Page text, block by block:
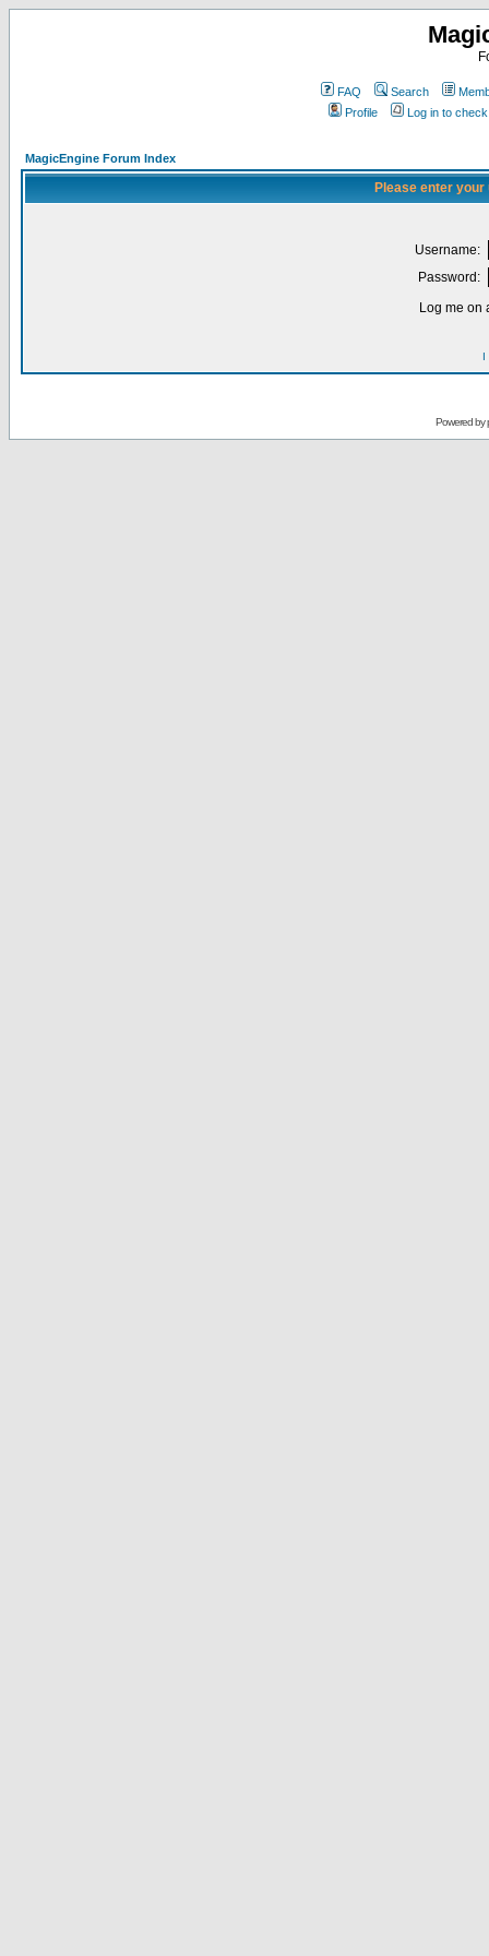
FAQ Search
Profile
Log in to
MagicEngine Forum Index
Please enter
Username:
Password:
Log me on
I
Powered by